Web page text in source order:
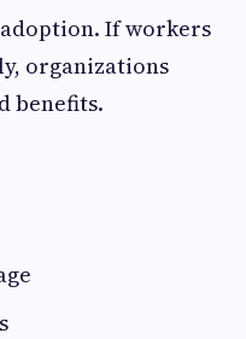
If workers
organizations
benefits.